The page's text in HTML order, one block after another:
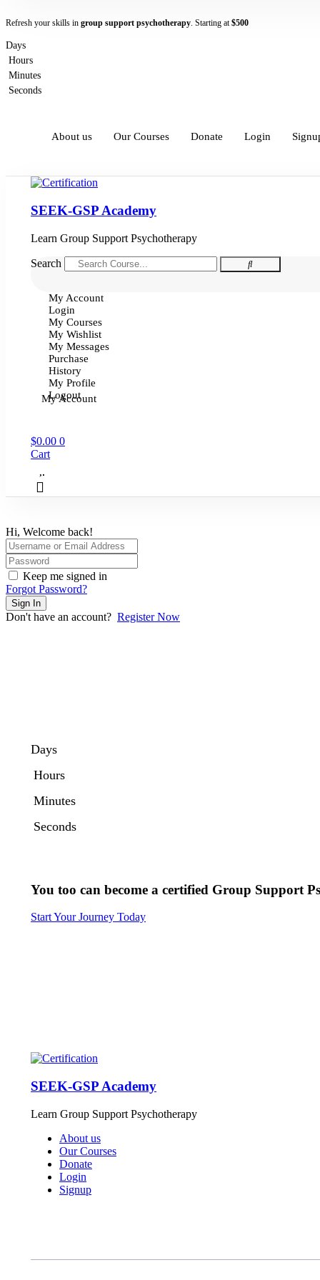
Refresh your skills in group support psychotherapy. Starting at$500
Days
Hours
Minutes
Seconds
About us Our Courses Donate Login
SEEK-GSP Academy
Learn Group Support Psychotherapy
Search
My Account
Login
My Courses
My Wishlist
My Messages
Purchase
History
My Profile
Logout
My Account
$0.00 0
Cart
Hi, Welcome back!
Keep me signed in
Forgot Password?
Sign In
Don't have an account? Register Now
Days
Hours
Minutes
Seconds
You too can become a certified Group Support
Start Your Journey Today
SEEK-GSP Academy
Learn Group Support Psychotherapy
About us
Our Courses
Donate
Login
Signup